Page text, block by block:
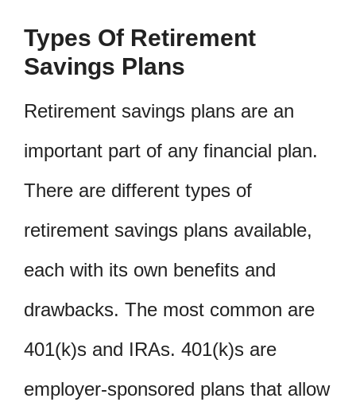
Types Of Retirement
Savings Plans
Retirement savings plans are an
important part of any financial plan.
There are different types of
retirement savings plans available,
each with its own benefits and
drawbacks. The most common are
401(k)s and IRAs. 401(k)s are
employer-sponsored plans that allow